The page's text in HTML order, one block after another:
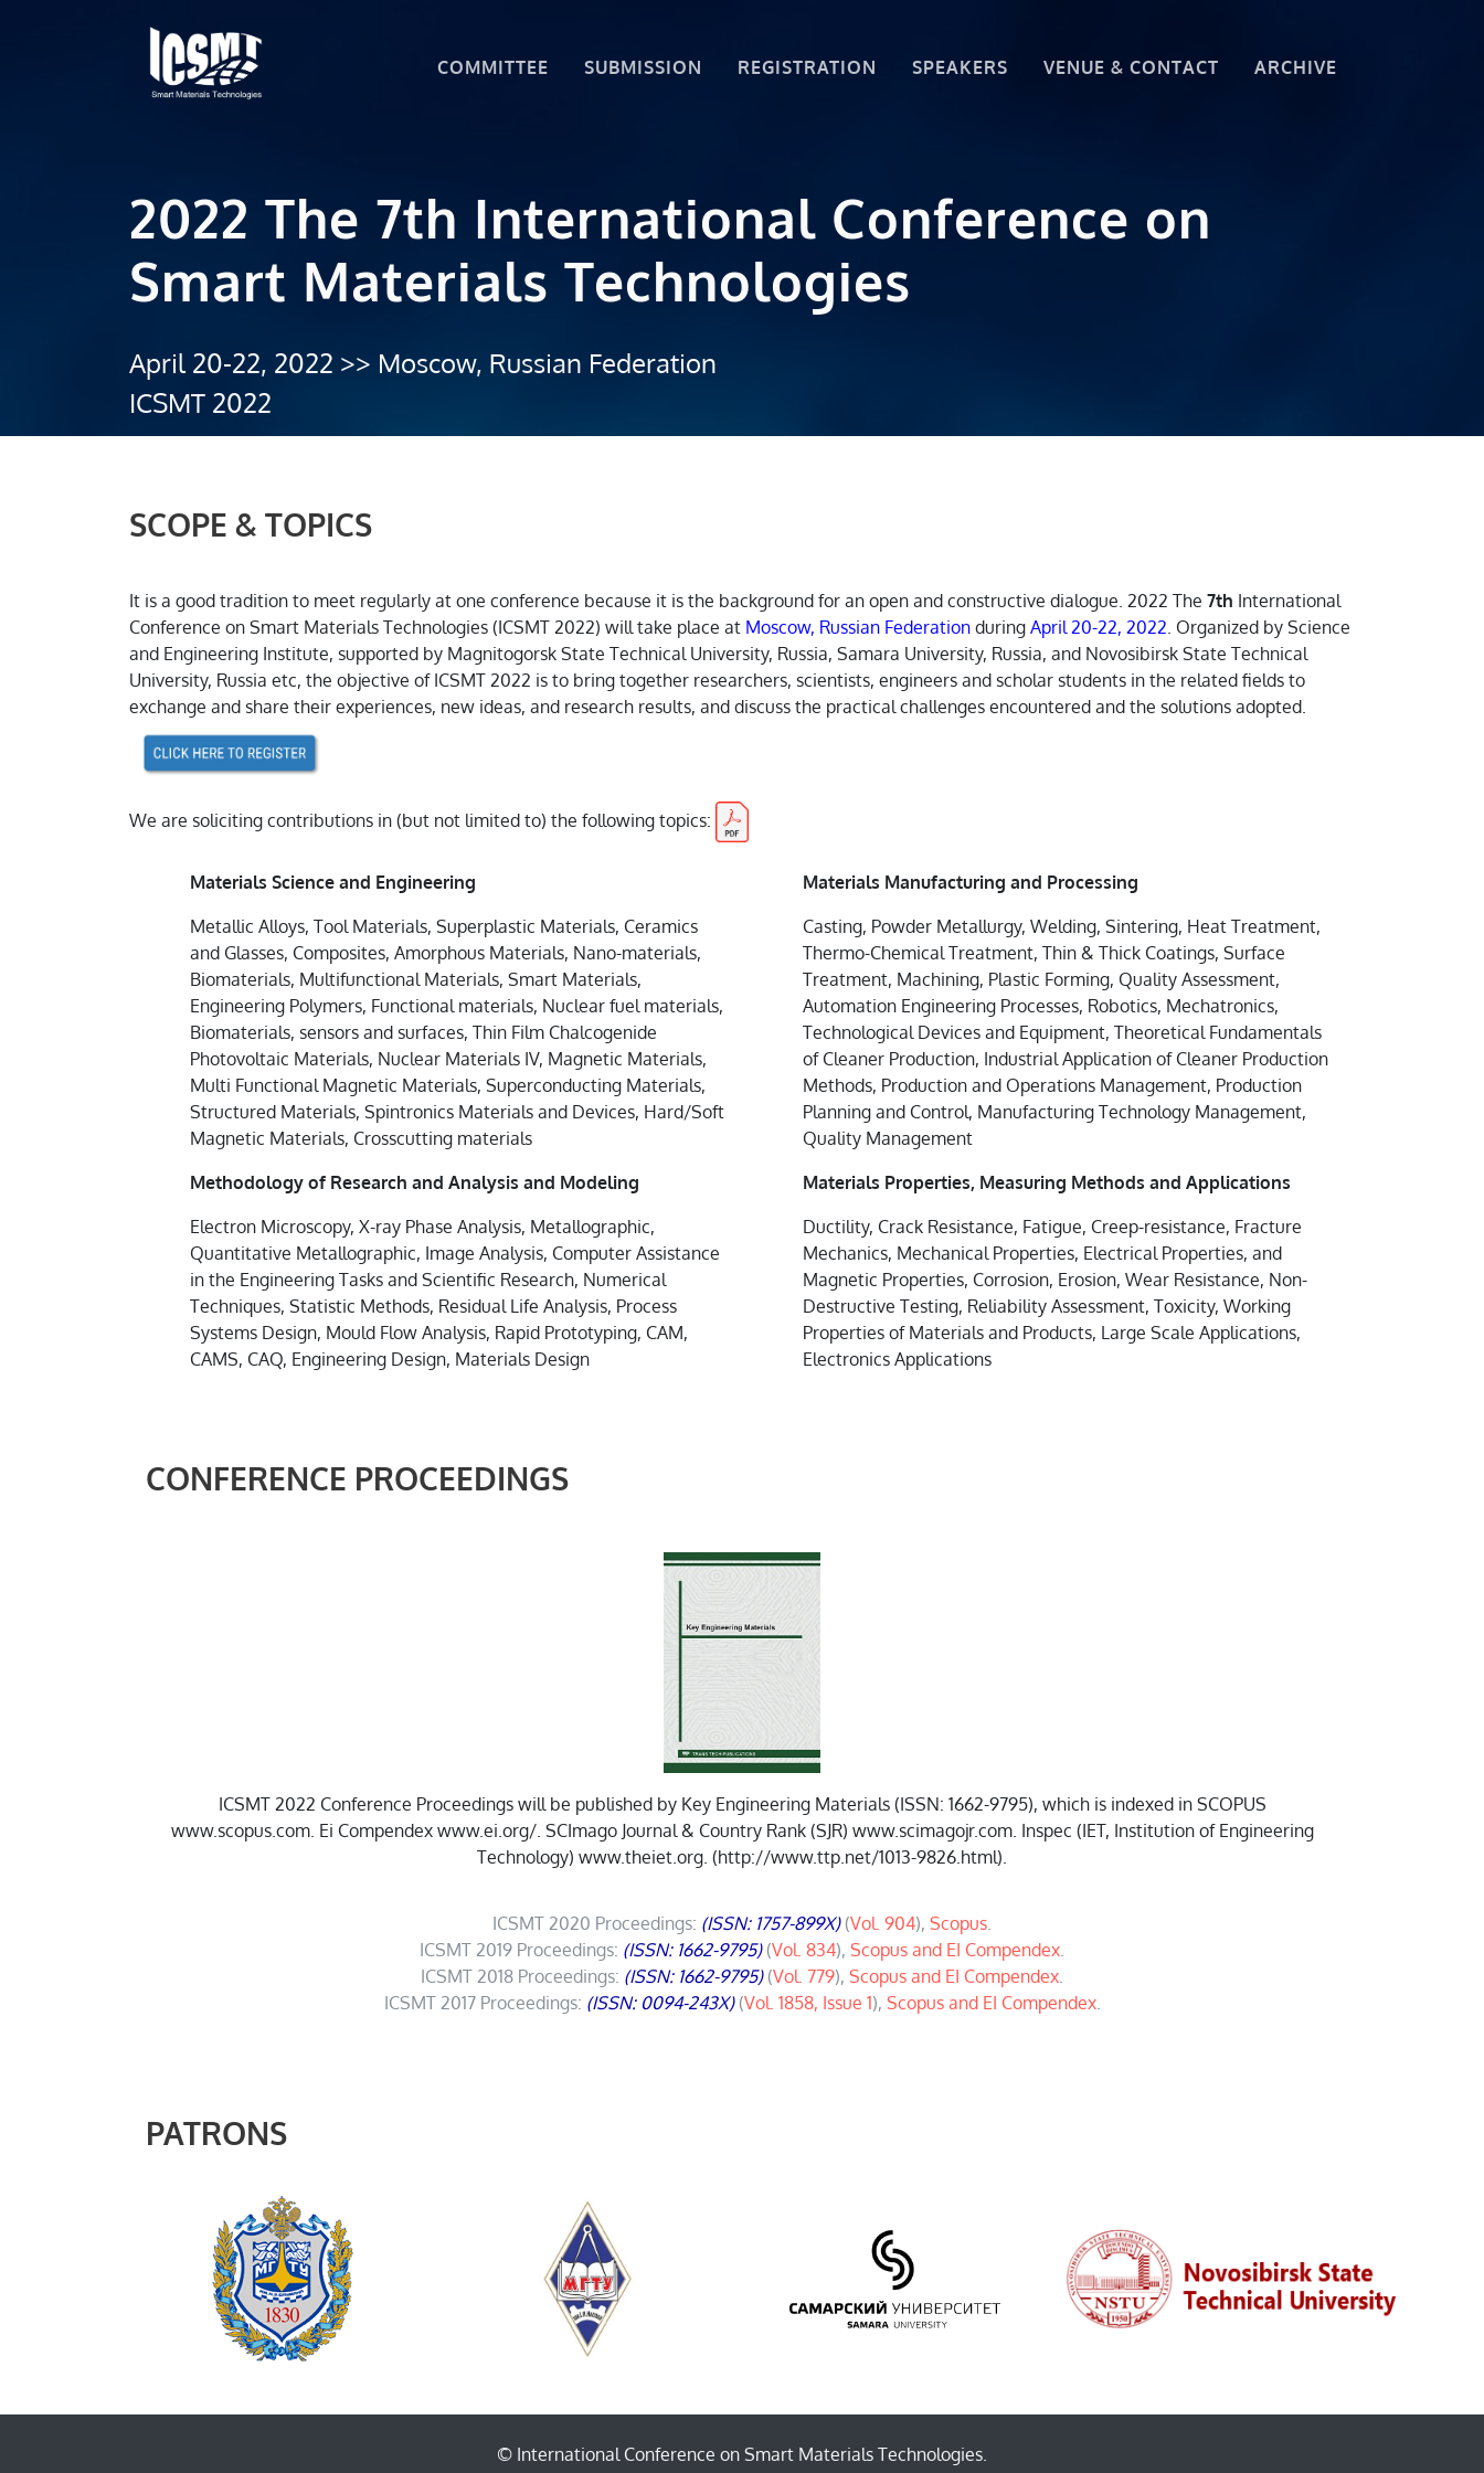
COMMITTEE SUBMISSION REGISTRATION SPEAKERS VENUE & CONTACT ARCHIVE
2022 The 7th International Conference on
Smart Materials Technologies
April 20-22, 2022 >> Moscow, Russian Federation
ICSMT 2022
SCOPE & TOPICS
It is a good tradition to meet regularly at one conference because it is the background for an open and constructive dialogue. 2022 The 7th International
Conference on Smart Materials Technologies (ICSMT 2022) will take place at Moscow, Russian Federation during April 20-22, 2022. Organized by Science
and Engineering Institute, supported by Magnitogorsk State Technical University, Russia, Samara University, Russia, and Novosibirsk State Technical
University, Russia etc, the objective of ICSMT 2022 is to bring together researchers, scientists, engineers and scholar students in the related fields to
exchange and share their experiences, new ideas, and research results, and discuss the practical challenges encountered and the solutions adopted.
We are soliciting contributions in (but not limited to) the following topics:
Materials Science and Engineering
Metallic Alloys, Tool Materials, Superplastic Materials, Ceramics
and Glasses, Composites, Amorphous Materials, Nano-materials,
Biomaterials, Multifunctional Materials, Smart Materials,
Engineering Polymers, Functional materials, Nuclear fuel materials,
Biomaterials, sensors and surfaces, Thin Film Chalcogenide
Photovoltaic Materials, Nuclear Materials IV, Magnetic Materials,
Multi Functional Magnetic Materials, Superconducting Materials,
Structured Materials, Spintronics Materials and Devices, Hard/Soft
Magnetic Materials, Crosscutting materials
Methodology of Research and Analysis and Modeling
Electron Microscopy, X-ray Phase Analysis, Metallographic,
Quantitative Metallographic, Image Analysis, Computer Assistance
in the Engineering Tasks and Scientific Research, Numerical
Techniques, Statistic Methods, Residual Life Analysis, Process
Systems Design, Mould Flow Analysis, Rapid Prototyping, CAM,
CAMS, CAQ, Engineering Design, Materials Design
Materials Manufacturing and Processing
Casting, Powder Metallurgy, Welding, Sintering, Heat Treatment,
Thermo-Chemical Treatment, Thin & Thick Coatings, Surface
Treatment, Machining, Plastic Forming, Quality Assessment,
Automation Engineering Processes, Robotics, Mechatronics,
Technological Devices and Equipment, Theoretical Fundamentals
of Cleaner Production, Industrial Application of Cleaner Production
Methods, Production and Operations Management, Production
Planning and Control, Manufacturing Technology Management,
Quality Management
Materials Properties, Measuring Methods and Applications
Ductility, Crack Resistance, Fatigue, Creep-resistance, Fracture
Mechanics, Mechanical Properties, Electrical Properties, and
Magnetic Properties, Corrosion, Erosion, Wear Resistance, Non-
Destructive Testing, Reliability Assessment, Toxicity, Working
Properties of Materials and Products, Large Scale Applications,
Electronics Applications
CONFERENCE PROCEEDINGS
ICSMT 2022 Conference Proceedings will be published by Key Engineering Materials (ISSN: 1662-9795), which is indexed in SCOPUS
www.scopus.com. Ei Compendex www.ei.org/. SCImago Journal & Country Rank (SJR) www.scimagojr.com. Inspec (IET, Institution of Engineering
Technology) www.theiet.org. (http://www.ttp.net/1013-9826.html).
ICSMT 2020 Proceedings: (ISSN: 1757-899X)(Vol. 904), Scopus
ICSMT 2019 Proceedings: (ISSN: 1662-9795)(Vol. 834), Scopus and EI Compendex
ICSMT 2018 Proceedings: (ISSN: 1662-9795)(Vol. 779), Scopus and EI Compendex
ICSMT 2017 Proceedings: (ISSN: 0094-243X)(Vol. 1858, Issue 1), Scopus and EI Compendex.
PATRONS
© International Conference on Smart Materials Technologies.